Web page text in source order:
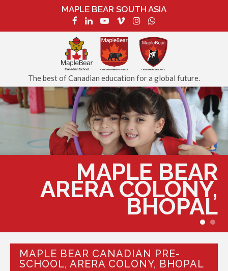
MAPLE BEAR SOUTH ASIA
The best of Canadian education for a global future.
MAPLE BEAR
ARERA COLONY,
BHOPAL
MAPLE BEAR CANADIAN PRE-
SCHOOL, ARERA COLONY, BHOPAL